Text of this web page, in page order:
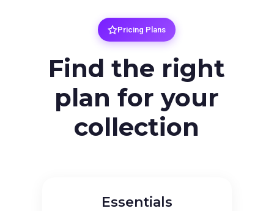
Pricing Plans
Find the right
plan for your
collection
Essentials